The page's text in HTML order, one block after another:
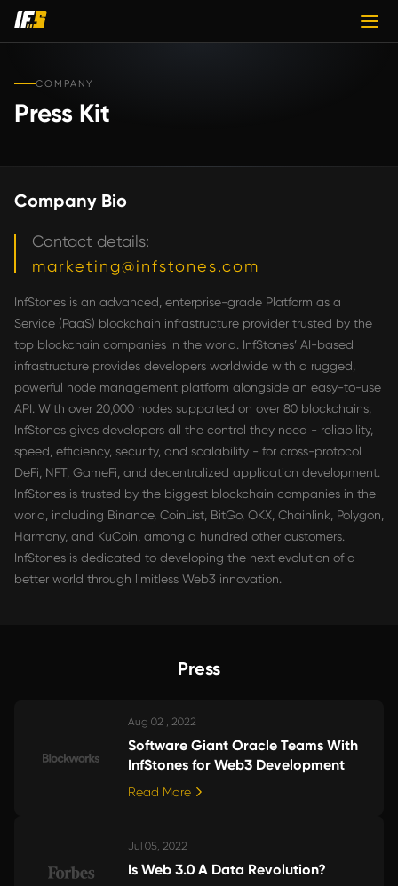
COMPANY
Press Kit
Company Bio
Contact details:
marketing@infstones.com
InfStones is an advanced, enterprise-grade Platform as a
Service (PaaS) blockchain infrastructure provider trusted by the
top blockchain companies in the world. InfStones’ AI-based
infrastructure provides developers worldwide with a rugged,
powerful node management platform alongside an easy-to-use
API. With over 20,000 nodes supported on over 80 blockchains,
InfStones gives developers all the control they need - reliability,
speed, efficiency, security, and scalability - for cross-protocol
DeFi, NFT, GameFi, and decentralized application development.
InfStones is trusted by the biggest blockchain companies in the
world, including Binance, CoinList, BitGo, OKX, Chainlink, Polygon,
Harmony, and KuCoin, among a hundred other customers.
InfStones is dedicated to developing the next evolution of a
better world through limitless Web3 innovation.
Press
Aug 02 , 2022
Software Giant Oracle Teams With
InfStones for Web3 Development
Read More
Jul 05, 2022
Is Web 3.0 A Data Revolution?